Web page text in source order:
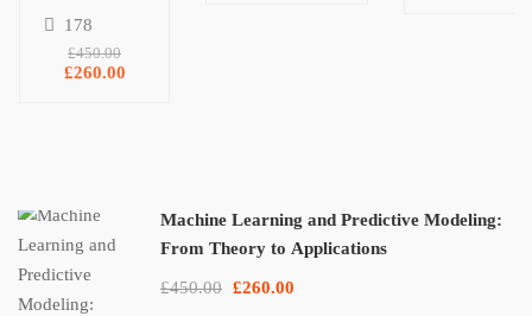
From
Theory to
178
£450.00
£260.00
Machine Learning and Predictive Modeling:
From Theory to Applications
£450.00 £260.00